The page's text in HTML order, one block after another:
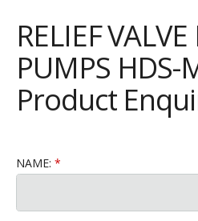
RELIEF VALVE
PUMPS HDS-
Product
NAME: